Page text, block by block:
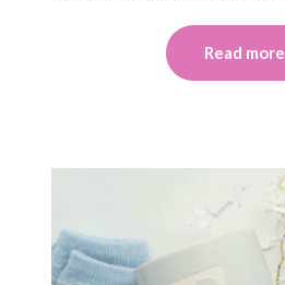
Read more